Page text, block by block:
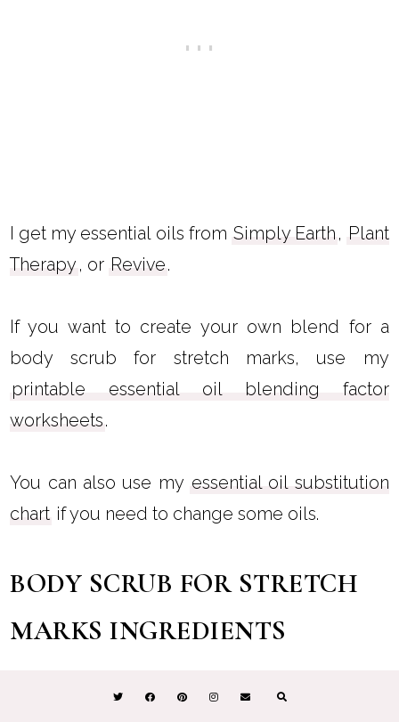
I get my essential oils from Simply Earth , Plant
Therapy , or Revive.
If you want to create your own blend for a
body scrub for stretch marks, use my
printable essential oil blending factor
worksheets.
You can also use my essential oil substitution
chart if you need to change some oils.
BODY SCRUB FOR STRETCH
MARKS INGREDIENTS